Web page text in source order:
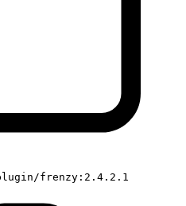
frenzy:2.4.2.1